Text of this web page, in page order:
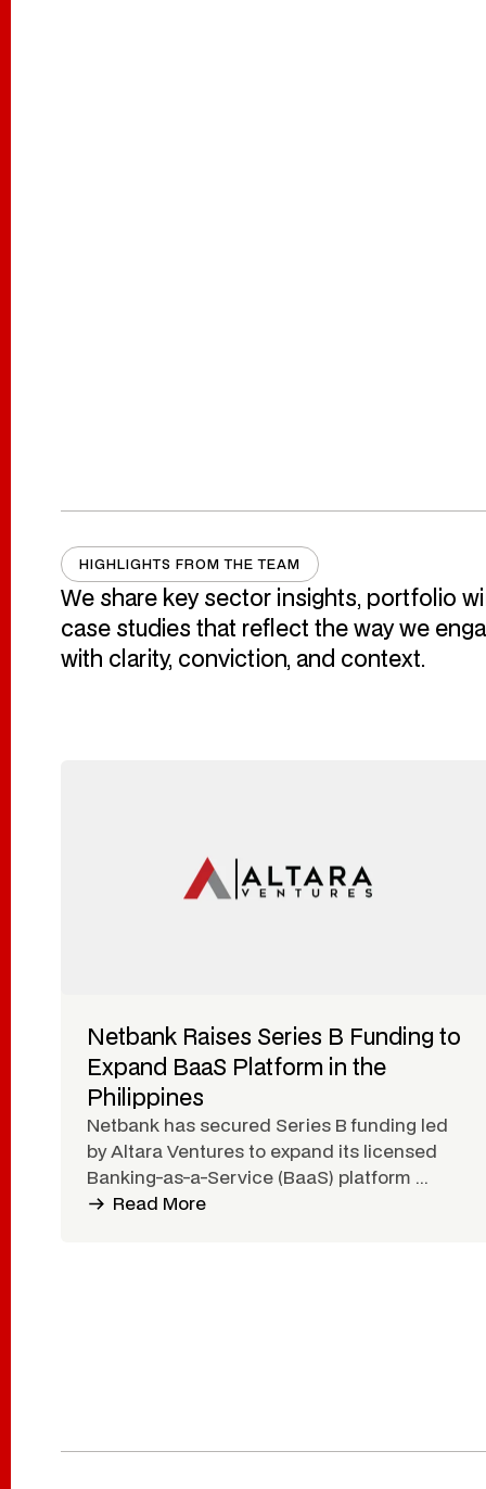
Highlights From
HIGHLIGHTS FROM THE TEAM
We share key sector insights, portfolio
case studies that reflect the way we
with clarity, conviction, and context.
Netbank Raises Series B Funding to
Expand BaaS Platform in the
Philippines
Netbank has secured Series B funding led
by Altara Ventures to expand its licensed
Banking-as-a-Service (BaaS) platform ...
Read More